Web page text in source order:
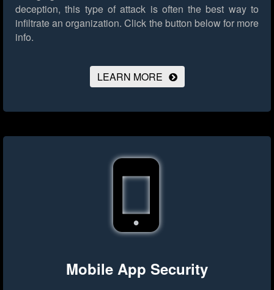
deception, this type of attack is often the best way to
infiltrate an organization. Click the button below for more
info.
LEARN MORE
Mobile App Security